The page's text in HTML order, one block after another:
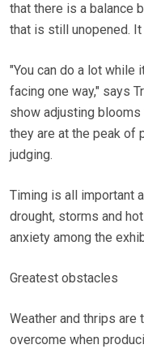
that there is a balance
that is still unopened.
"You can do a lot
facing one way," says
show adjusting
they are at the peak of
judging.
Timing is all important
drought, storms and
anxiety among the
Greatest obstacles
Weather and thrips
overcome when